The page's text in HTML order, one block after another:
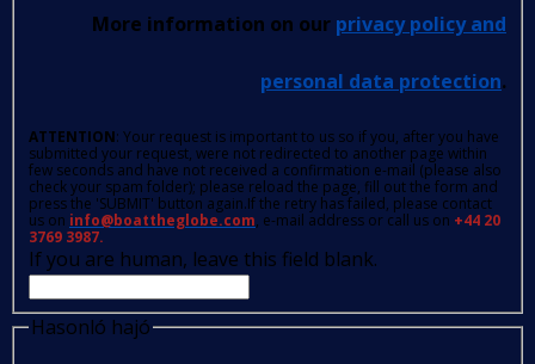
More information on our privacy policy and
personal data protection.
ATTENTION: Your request is important to us so if you, after you have
submitted your request, were not redirected to another page within
few seconds and have not received a confirmation e-mail (please also
check your spam folder); please reload the page, fill out the form and
press the 'SUBMIT' button again.If the retry has failed, please contact
us on info@boattheglobe.com, e-mail address or call us on +44 20
3769 3987.
If you are human, leave this field blank.
Hasonló hajó